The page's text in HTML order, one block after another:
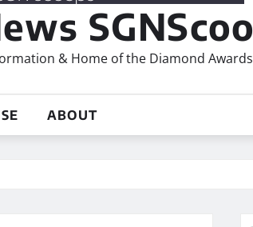
& Home of the Diamond Awards
ABOUT